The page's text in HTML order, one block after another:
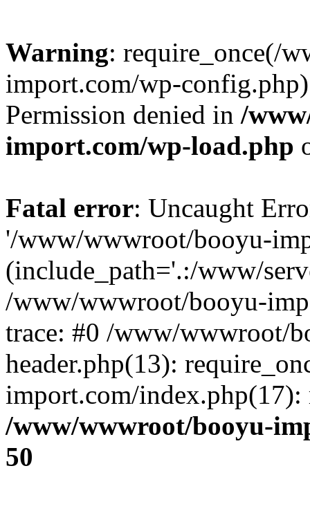
Warning: require_once(/
import.com/wp-
Permission denied in /
import.com/wp-load.php
Fatal error: Uncaught
'/www/wwwroot/booyu-
(include_path='.:/www/
/www/wwwroot/booyu-
trace: #0 /www/wwwroot/
header.php(13):
import.com/
/www/wwwroot/booyu-
50